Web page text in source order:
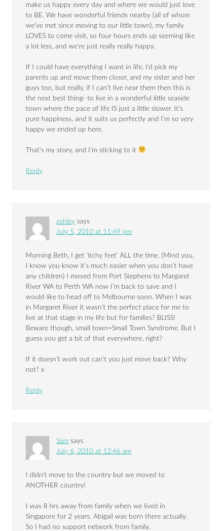
make us happy every day and where we would just love
to BE. We have wonderful friends nearby (all of whom
we’ve met since moving to our little town), my family
LOVES to come visit, so four hours ends up seeming like
a lot less, and we’re just really really happy.
If I could have everything I want in life, I’d pick my
parents up and move them closer, and my sister and her
guys too, but really, if I can’t live near them then this is
the next best thing- to live in a wonderful little seaside
town where the pace of life IS just a little slower. It’s
pure happiness, and it suits us perfectly and I’m so very
happy we ended up here.
That’s my story, and I’m sticking to it
Reply
ashley says
July 5, 2010 at 11:49 pm
Morning Beth, I get ‘itchy feet’ ALL the time. (Mind you,
I know you know it’s much easier when you don’t have
any children) I moved from Port Stephens to Margaret
River WA to Perth WA now I’m back to save and I
would like to head off to Melbourne soon. When I was
in Margaret River it wasn’t the perfect place for me to
live at that stage in my life but for families? BLISS!
Beware though, small town=Small Town Syndrome. But I
guess you get a bit of that everywhere, right?
If it doesn’t work out can’t you just move back? Why
not? x
Reply
Sam says
July 6, 2010 at 12:46 am
I didn’t move to the country but we moved to
ANOTHER country!
I was 8 hrs away from family when we lived in
Singapore for 2 years. Abigail was born there actually.
So I had no support network from family.